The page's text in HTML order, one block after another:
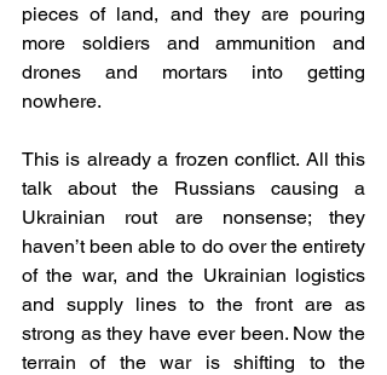
pieces of land, and they are pouring
more soldiers and ammunition and
drones and mortars into getting
nowhere.
This is already a frozen conflict. All this
talk about the Russians causing a
Ukrainian rout are nonsense; they
haven’t been able to do over the entirety
of the war, and the Ukrainian logistics
and supply lines to the front are as
strong as they have ever been. Now the
terrain of the war is shifting to the